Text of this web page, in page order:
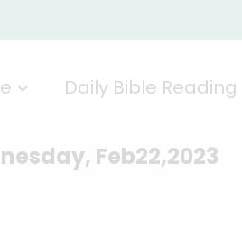
Daily Bible Reading
Feb22,2023